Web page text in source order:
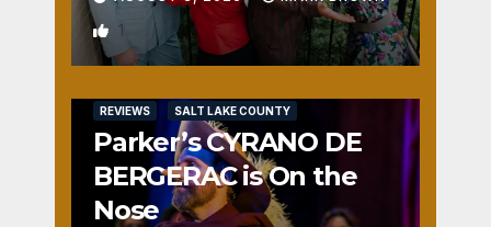
1
REVIEWS SALT LAKE COUNTY
Parker’s CYRANO DE
BERGERAC is On the
Nose